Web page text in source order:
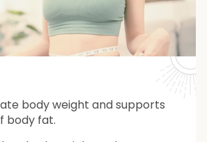
body weight and supports
body fat.